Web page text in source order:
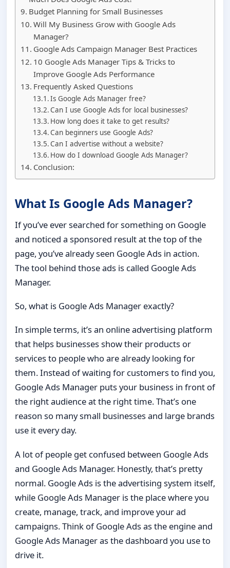
Budget Planning for Small Businesses
Will My Business Grow with Google Ads
Manager?
Google Ads Campaign Manager Best Practices
10 Google Ads Manager Tips & Tricks to
Improve Google Ads Performance
Frequently Asked Questions
Is Google Ads Manager free?
Can I use Google Ads for local businesses?
How long does it take to get results?
Can beginners use Google Ads?
Can I advertise without a website?
How do I download Google Ads Manager?
Conclusion:
What Is Google Ads Manager?
If you’ve ever searched for something on Google
and noticed a sponsored result at the top of the
page, you’ve already seen Google Ads in action.
The tool behind those ads is called Google Ads
Manager.
So, what is Google Ads Manager exactly?
In simple terms, it’s an online advertising platform
that helps businesses show their products or
services to people who are already looking for
them. Instead of waiting for customers to find you,
Google Ads Manager puts your business in front of
the right audience at the right time. That’s one
reason so many small businesses and large brands
use it every day.
A lot of people get confused between Google Ads
and Google Ads Manager. Honestly, that’s pretty
normal. Google Ads is the advertising system itself,
while Google Ads Manager is the place where you
create, manage, track, and improve your ad
campaigns. Think of Google Ads as the engine and
Google Ads Manager as the dashboard you use to
drive it.